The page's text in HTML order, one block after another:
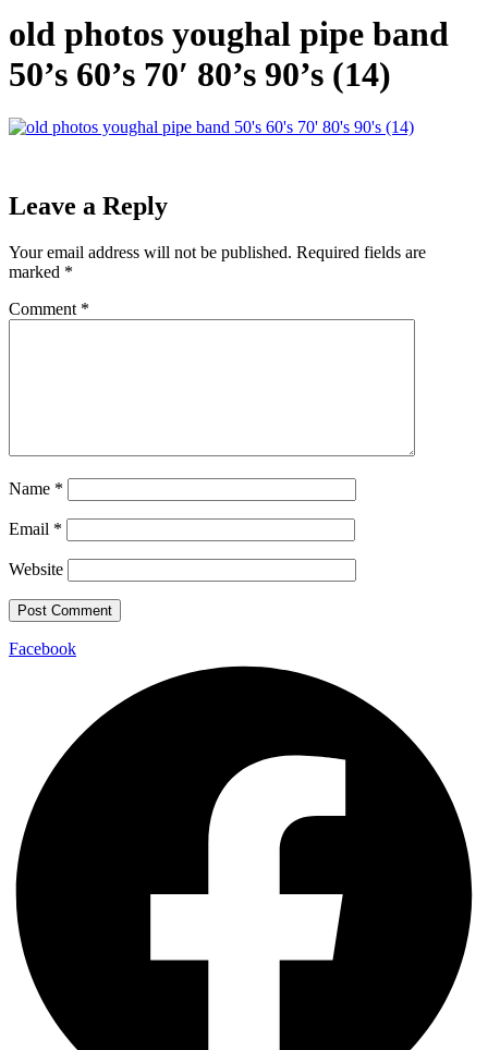
old photos youghal pipe band
50’s 60’s 70′ 80’s 90’s (14)
Leave a Reply
Your email address will not be published. Required fields are
marked *
Comment *
Name *
Email *
Website
Facebook